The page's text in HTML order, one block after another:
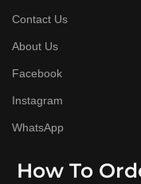
Contact Us
About Us
Facebook
Instagram
WhatsApp
How To